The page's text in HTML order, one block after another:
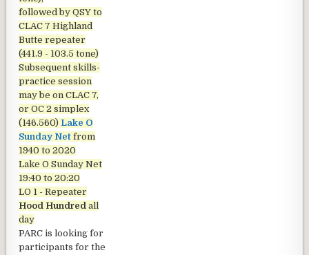
followed by QSY to
CLAC 7 Highland
Butte repeater
(441.9 - 103.5 tone)
Subsequent skills-
practice session
may be on CLAC 7,
or OC 2 simplex
(146.560) Lake O
Sunday Net from
1940 to 2020
Lake O Sunday Net
19:40 to 20:20
LO 1 - Repeater
Hood Hundred all
day
PARC is looking for
participants for the